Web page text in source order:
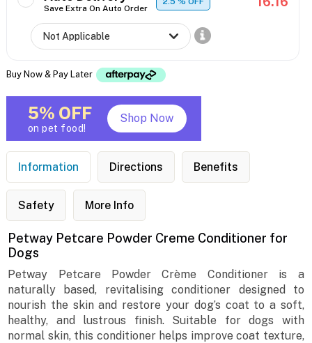
Save Extra On Auto Order
Buy Now & Pay Later
5% OFF
on pet food!
Shop Now
Information Directions Benefits
Safety More Info
Petway Petcare Powder Creme Conditioner for
Dogs
Petway Petcare Powder Crème Conditioner is a
naturally based, revitalising conditioner designed to
nourish the skin and restore your dog’s coat to a soft,
healthy, and lustrous finish. Suitable for dogs with
normal skin, this conditioner helps improve coat texture,